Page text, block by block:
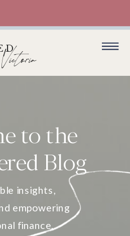
to the
Blog
insights,
empowering
finance,